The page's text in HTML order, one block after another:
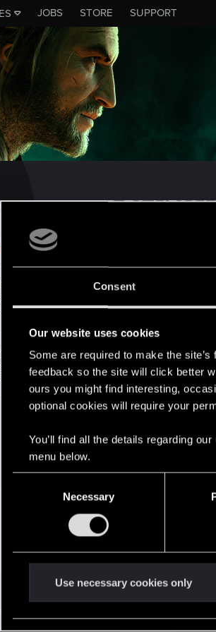
Consent
Our website uses cookies
Some are required to make the
feedback so the site will click better
ours you might find interesting,
optional cookies will require your
You’ll find all the details regarding
menu below.
e
Necessary
Use necessary cookies only
JOBS STORE SUPPORT
REACTED TO
2,075 RED Points 2,001 Points 117
RED Points 465 Points 58